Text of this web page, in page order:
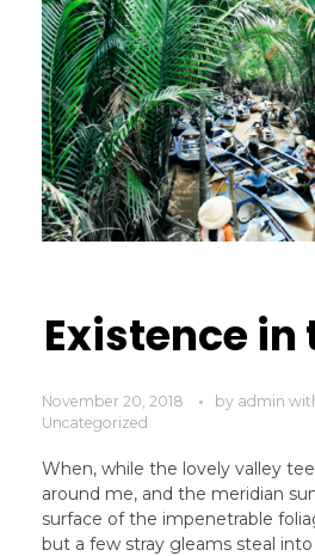
Existence
November 20, 2018 by admin
Uncategorized
When, while the lovely valley
around me, and the meridian
surface of the impenetrable
but a few stray gleams steal